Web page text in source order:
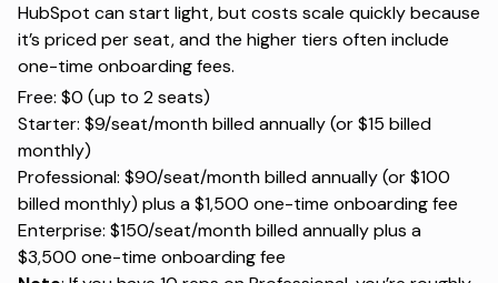
HubSpot can start light, but costs scale quickly because
it’s priced per seat, and the higher tiers often include
one-time onboarding fees.
Free: $0 (up to 2 seats)
Starter: $9/seat/month billed annually (or $15 billed
monthly)
Professional: $90/seat/month billed annually (or $100
billed monthly) plus a $1,500 one-time onboarding fee
Enterprise: $150/seat/month billed annually plus a
$3,500 one-time onboarding fee